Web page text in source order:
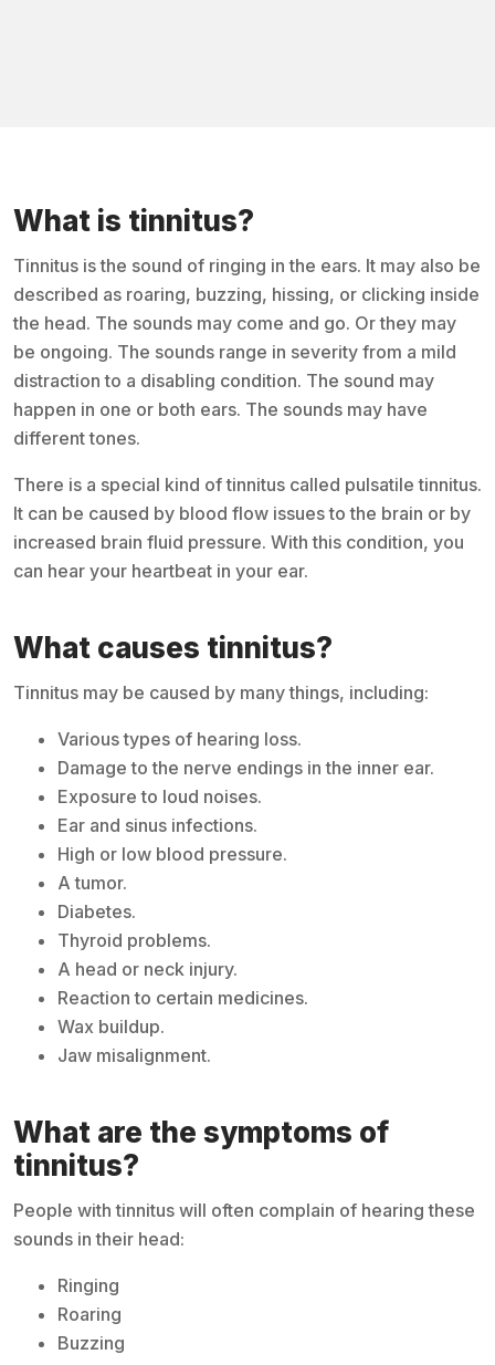
What is tinnitus?
Tinnitus is the sound of ringing in the ears. It may also be
described as roaring, buzzing, hissing, or clicking inside
the head. The sounds may come and go. Or they may
be ongoing. The sounds range in severity from a mild
distraction to a disabling condition. The sound may
happen in one or both ears. The sounds may have
different tones.
There is a special kind of tinnitus called pulsatile tinnitus.
It can be caused by blood flow issues to the brain or by
increased brain fluid pressure. With this condition, you
can hear your heartbeat in your ear.
What causes tinnitus?
Tinnitus may be caused by many things, including:
Various types of hearing loss.
Damage to the nerve endings in the inner ear.
Exposure to loud noises.
Ear and sinus infections.
High or low blood pressure.
A tumor.
Diabetes.
Thyroid problems.
A head or neck injury.
Reaction to certain medicines.
Wax buildup.
Jaw misalignment.
What are the symptoms of
tinnitus?
People with tinnitus will often complain of hearing these
sounds in their head:
Ringing
Roaring
Buzzing